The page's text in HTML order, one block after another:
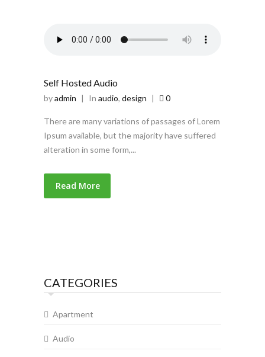
CATEGORIES
Apartment
Audio
Self Hosted Audio
byadmin | In audio, design | 0
There are many variations of passages of Lorem
Ipsum available, but the majority have suffered
alteration in some form,...
Read More